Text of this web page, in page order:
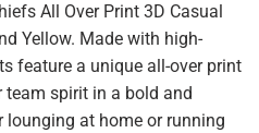
All Over Print 3D Casual
Yellow. Made with high-
feature a unique all-over print
spirit in a bold and
at home or running